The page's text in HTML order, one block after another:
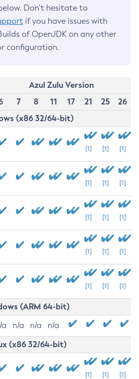
Don’t hesitate to
if you have issues with
of OpenJDK on any other
configuration.
Azul Zulu Version
7 8 11 17 21 25
26
(x86 32/64-bit)
[1] [1] [1]
[1] [1] [1]
[1] [1] [1]
[1] [1] [1]
[1] [1] [1]
(ARM 64-bit)
a n/a n/a n/a
(x86 32/64-bit)
[1] [1] [1]